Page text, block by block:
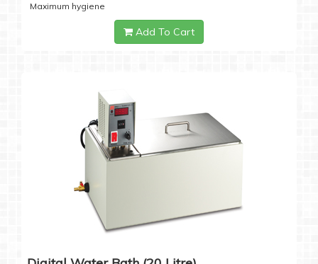
Maximum hygiene
Add To Cart